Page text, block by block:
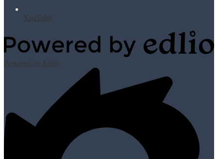
YouTube
Powered by Edlio